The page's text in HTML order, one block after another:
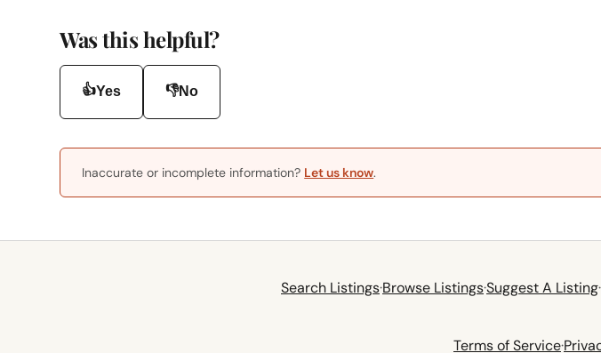
Was this helpful?
👍Yes 👎No
Inaccurate or incomplete information? Let us know.
Search Listings·Browse Listings·Suggest A Listing·
Terms of Service·